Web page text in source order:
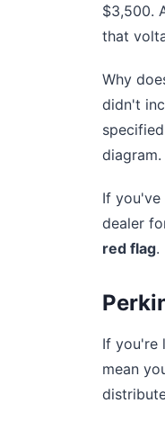
$3,500.
that
Why
didn't
If you've
dealer
red flag.
If you're
mean